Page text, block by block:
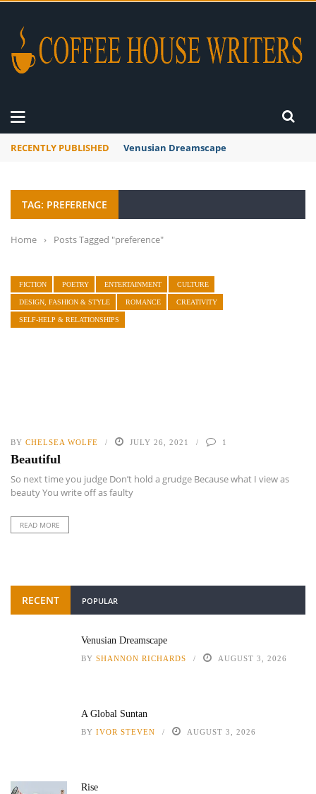
RECENTLY PUBLISHED Venusian Dreamscape
TAG: PREFERENCE
Home › Posts Tagged "preference"
FICTION POETRY ENTERTAINMENT CULTURE
DESIGN, FASHION & STYLE ROMANCE CREATIVITY
SELF-HELP & RELATIONSHIPS
BY CHELSEA WOLFE JULY 26, 2021 1
Beautiful
So next time you judge Don’t hold a grudge Because what I view as
beauty You write off as faulty
READ MORE
RECENT POPULAR
Venusian Dreamscape
BY SHANNON RICHARDS AUGUST 3, 2026
A Global Suntan
BY IVOR STEVEN AUGUST 3, 2026
Rise